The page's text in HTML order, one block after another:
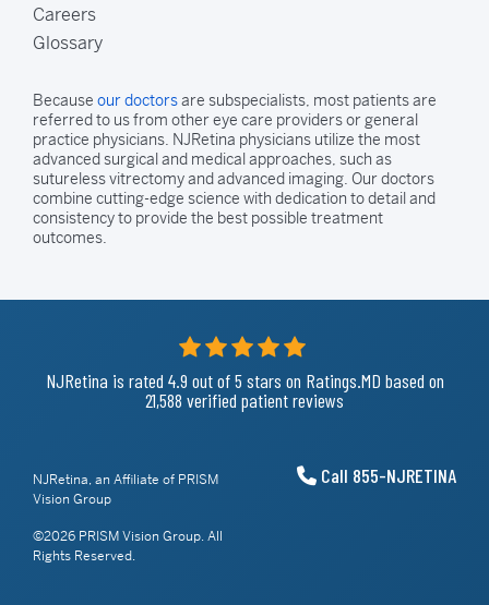
Careers
Glossary
Because our doctorsare subspecialists, most patients are
referred to us from other eye care providers or general
practice physicians. NJRetina physicians utilize the most
advanced surgical and medical approaches, such as
sutureless vitrectomy and advanced imaging. Our doctors
combine cutting-edge science with dedication to detail and
consistency to provide the best possible treatment
outcomes.
NJRetina is rated 4.9 out of 5stars on Ratings.MD based on
21,588 verified patient reviews
NJRetina, an Affiliate of PRISM
Vision Group
©2026 PRISM Vision Group. All
Rights Reserved.
Call 855-NJRETINA